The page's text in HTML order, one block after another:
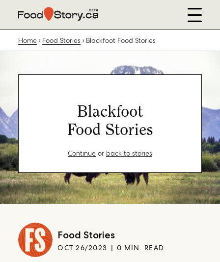
Home Food Stories Blackfoot Food Stories
Blackfoot
Food Stories
Continue or back to stories
Food Stories
OCT 26/2023 0 MIN. READ